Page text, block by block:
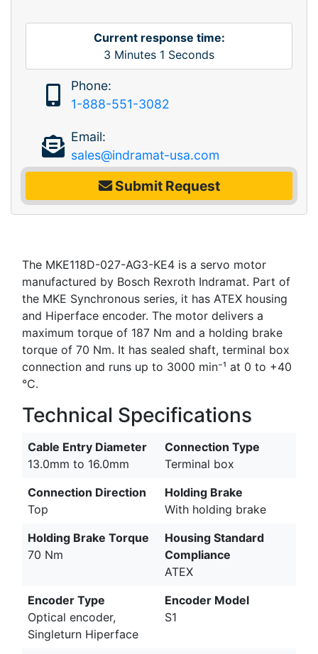
Current response time:
3 Minutes 1 Seconds
Phone:
1-888-551-3082
Email:
sales@indramat-usa.com
Submit Request
The MKE118D-027-AG3-KE4 is a servo motor
manufactured by Bosch Rexroth Indramat. Part of
the MKE Synchronous series, it has ATEX housing
and Hiperface encoder. The motor delivers a
maximum torque of 187 Nm and a holding brake
torque of 70 Nm. It has sealed shaft, terminal box
connection and runs up to 3000 min⁻¹ at 0 to +40
°C.
Technical Specifications
Cable Entry Diameter
13.0mm to 16.0mm
Connection Type
Terminal box
Connection Direction
Top
Holding Brake
With holding brake
Holding Brake Torque
70 Nm
Housing Standard
Compliance
ATEX
Encoder Type
Optical encoder,
Singleturn Hiperface
Encoder Model
S1